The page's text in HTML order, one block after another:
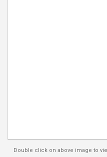
Double click on above image to